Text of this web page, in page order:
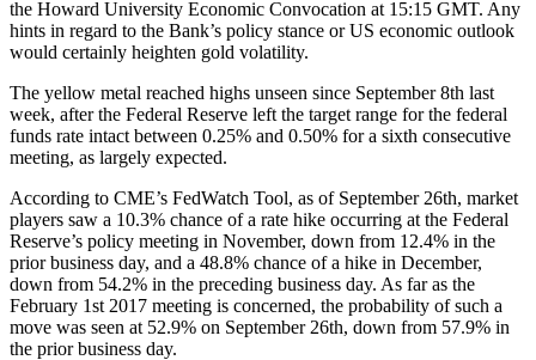
the Howard University Economic Convocation at 15:15 GMT. Any
hints in regard to the Bank’s policy stance or US economic outlook
would certainly heighten gold volatility.
The yellow metal reached highs unseen since September 8th last
week, after the Federal Reserve left the target range for the federal
funds rate intact between 0.25% and 0.50% for a sixth consecutive
meeting, as largely expected.
According to CME’s FedWatch Tool, as of September 26th, market
players saw a 10.3% chance of a rate hike occurring at the Federal
Reserve’s policy meeting in November, down from 12.4% in the
prior business day, and a 48.8% chance of a hike in December,
down from 54.2% in the preceding business day. As far as the
February 1st 2017 meeting is concerned, the probability of such a
move was seen at 52.9% on September 26th, down from 57.9% in
the prior business day.